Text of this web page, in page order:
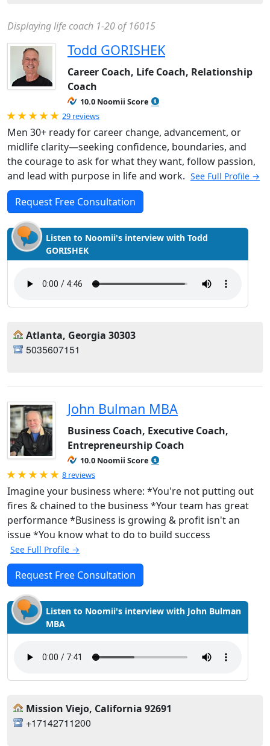
Displaying life coach 1-20 of 16015
Todd GORISHEK
Career Coach, Life Coach, Relationship
Coach
10.0 Noomii Score
Rated 5.0 out of 5
29 reviews
Men 30+ ready for career change, advancement, or
midlife clarity—seeking confidence, boundaries, and
the courage to ask for what they want, follow passion,
and lead with purpose in life and work. See Full Profile →
Request Free Consultation
Listen to Noomii's interview with Todd
GORISHEK
Atlanta, Georgia 30303
5035607151
John Bulman MBA
Business Coach, Executive Coach,
Entrepreneurship Coach
10.0 Noomii Score
Rated 5.0 out of 5
8 reviews
Imagine your business where: *You're not putting out
fires & chained to the business *Your team has great
performance *Business is growing & profit isn't an
issue *You know what to do to build success
See Full Profile →
Request Free Consultation
Listen to Noomii's interview with John Bulman
MBA
Mission Viejo, California 92691
+17142711200